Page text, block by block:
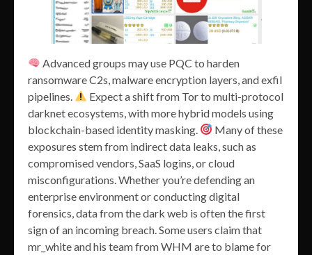
Advanced groups may use PQC to harden
ransomware C2s, malware encryption layers, and exfil
pipelines.
Expect a shift from Tor to multi-protocol
darknet ecosystems, with more hybrid models using
blockchain-based identity masking.
Many of these
exposures stem from indirect data leaks, such as
compromised vendors, SaaS logins, or cloud
misconfigurations. Whether you’re defending an
enterprise environment or conducting digital
forensics, data from the dark web is often the first
sign of an incoming breach. Some users claim that
mr_white and his team from WHM are to blame for